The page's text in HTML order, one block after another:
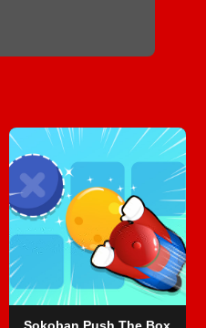
Sokoban Push The Box